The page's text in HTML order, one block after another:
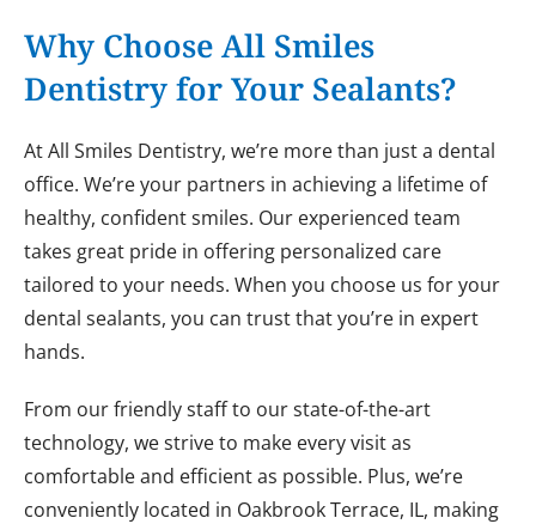
Why Choose All Smiles
Dentistry for Your Sealants?
At All Smiles Dentistry, we’re more than just a dental
office. We’re your partners in achieving a lifetime of
healthy, confident smiles. Our experienced team
takes great pride in offering personalized care
tailored to your needs. When you choose us for your
dental sealants, you can trust that you’re in expert
hands.
From our friendly staff to our state-of-the-art
technology, we strive to make every visit as
comfortable and efficient as possible. Plus, we’re
conveniently located in Oakbrook Terrace, IL, making